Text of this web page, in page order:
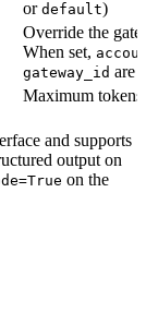
or default)
Override the
When set,
gateway_id are
Maximum tokens
and supports
output on
on the